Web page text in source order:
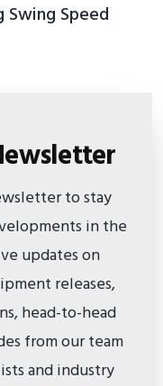
Swing Speed
to stay
in the
updates on
releases,
head-to-head
from our team
and industry